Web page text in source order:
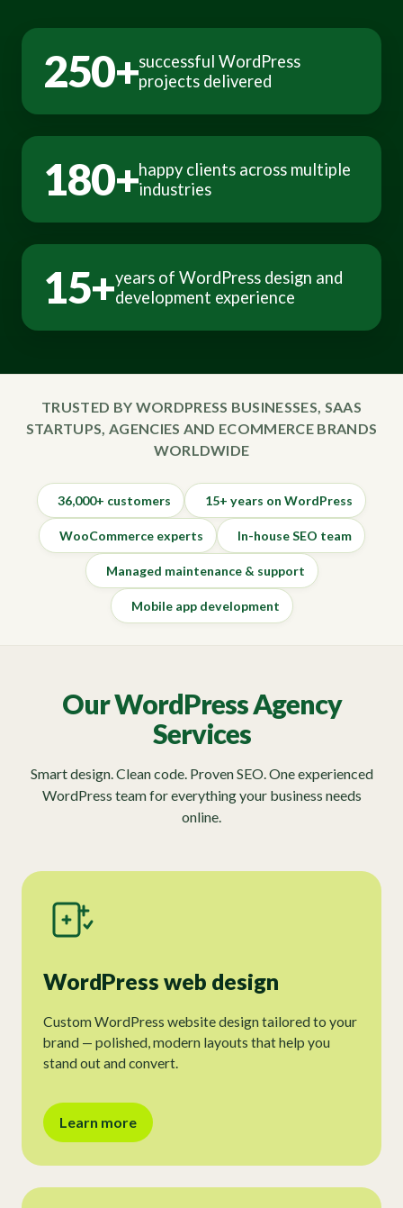
250+successful WordPress
projects delivered
180+happy clients across multiple
industries
15+years of WordPress design and
development experience
TRUSTED BY WORDPRESS BUSINESSES, SAAS
STARTUPS, AGENCIES AND ECOMMERCE BRANDS
WORLDWIDE
36,000+ customers 15+ years on WordPress
WooCommerce experts In-house SEO team
Managed maintenance & support
Mobile app development
Our WordPress Agency
Services
Smart design. Clean code. Proven SEO. One experienced
WordPress team for everything your business needs
online.
WordPress web design
Custom WordPress website design tailored to your
brand — polished, modern layouts that help you
stand out and convert.
Learn more